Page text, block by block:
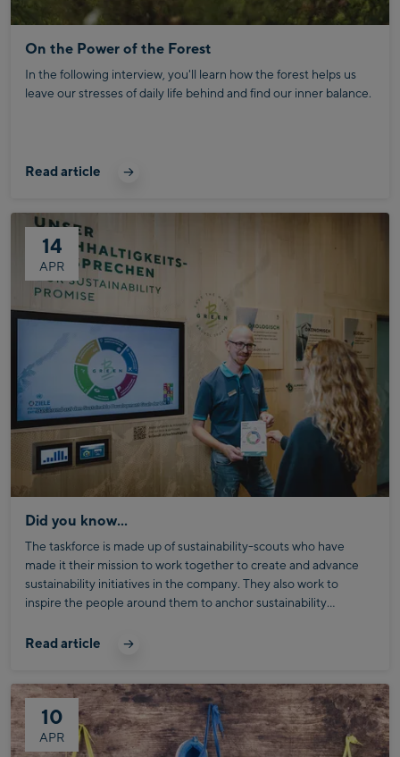
On the Power of the Forest
In the following interview, you'll learn how the forest helps us
leave our stresses of daily life behind and find our inner balance.
Read article
14
APR
Did you know...
The taskforce is made up of sustainability-scouts who have
made it their mission to work together to create and advance
sustainability initiatives in the company. They also work to
inspire the people around them to anchor sustainability
Commitment is our valued Sustainability and Reporting
creating lasting sustainability at Bründl Sports.
Read article
10
APR